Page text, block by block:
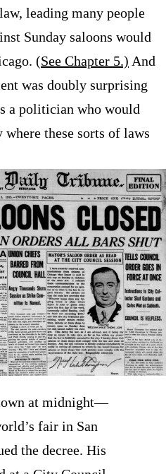
leading many people
Sunday saloons would
(See Chapter 5.) And
was doubly surprising
a politician who would
these sorts of laws
at midnight—
fair in San
the decree. His